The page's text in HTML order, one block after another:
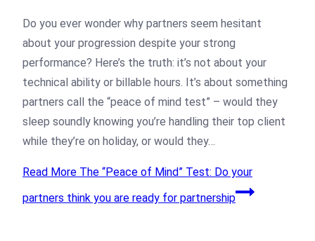
Do you ever wonder why partners seem hesitant
about your progression despite your strong
performance? Here’s the truth: it’s not about your
technical ability or billable hours. It’s about something
partners call the “peace of mind test” – would they
sleep soundly knowing you’re handling their top client
while they’re on holiday, or would they…
Read More The “Peace of Mind” Test: Do your
partners think you are ready for partnership